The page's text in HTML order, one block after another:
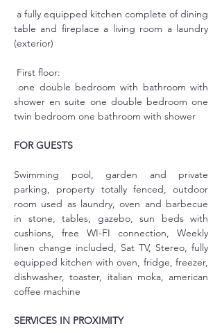
a fully equipped kitchen complete of dining
table and fireplace a living room a laundry
(exterior)
First floor:
one double bedroom with bathroom with
shower en suite one double bedroom one
twin bedroom one bathroom with shower
FOR GUESTS
Swimming pool, garden and private
parking, property totally fenced, outdoor
room used as laundry, oven and barbecue
in stone, tables, gazebo, sun beds with
cushions, free WI-FI connection, Weekly
linen change included, Sat TV, Stereo, fully
equipped kitchen with oven, fridge, freezer,
dishwasher, toaster, italian moka, american
coffee machine
SERVICES IN PROXIMITY